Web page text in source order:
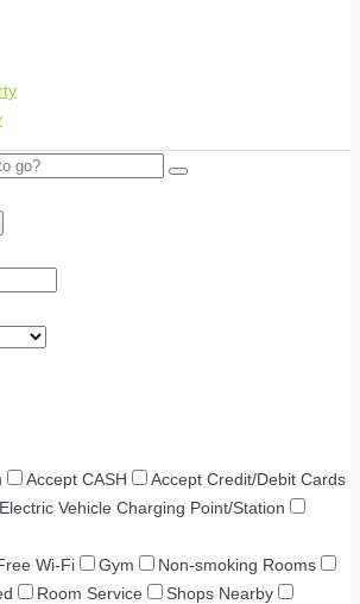
Accept CASH
Accept Credit/Debit Cards
Electric Vehicle Charging Point/Station
Wi-Fi Gym
Non-smoking Rooms
Room Service
Shops Nearby